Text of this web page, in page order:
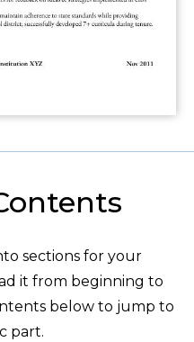
sections for your
it from beginning to
below to jump to
part.